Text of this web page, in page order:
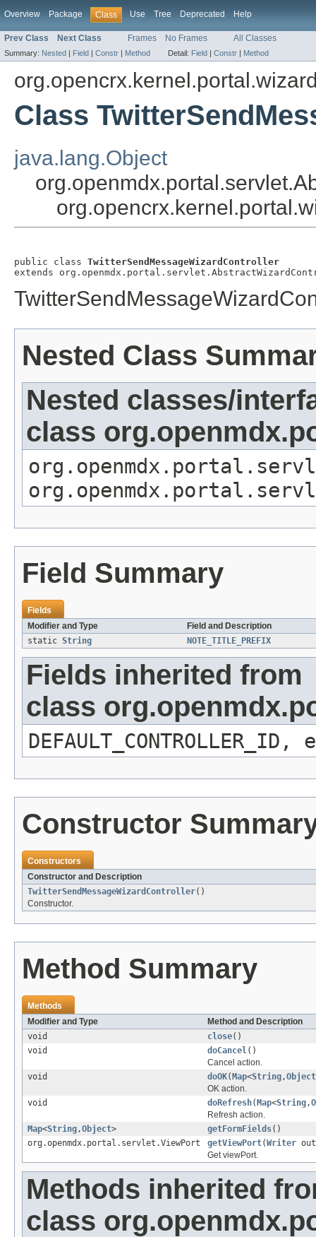
Overview Package Class Use Tree Deprecated Help
Prev Class Next Class Frames No Frames All Classes
Summary: Nested | Field | Constr | Method Detail: Field | Constr | Method
Class
java.lang.Object
public class TwitterSendMessageWizardController
extends
Nested Class
Nested classes/
class
Field Summary
Fields
Modifier and Type
Field and Description
static String NOTE_TITLE_PREFIX
Fields inherited from
class
Constructor
Constructors
Constructor and Description
TwitterSendMessageWizardController()
Constructor.
Method Summary
Methods
Modifier and Type
Method and Description
void
close()
void
doCancel()
Cancel action.
void
doOK( Map<String,Object
OK action.
void
doRefresh( Map<String,
Refresh action.
Map<String,Object> getFormFields()
org.openmdx.portal.servlet.ViewPort
getViewPort(Writer
Get viewPort.
Methods inherited
class